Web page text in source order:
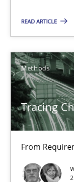
READ ARTICLE
Methods
Tracing
From
From
Methods
Birgit Demuth